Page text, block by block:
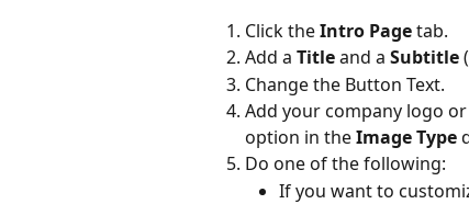
Click the Intro Page tab.
Add a Title and a Subtitle
Change the Button Text.
Add your company logo
option in the Image Type
Do one of the following:
If you want to